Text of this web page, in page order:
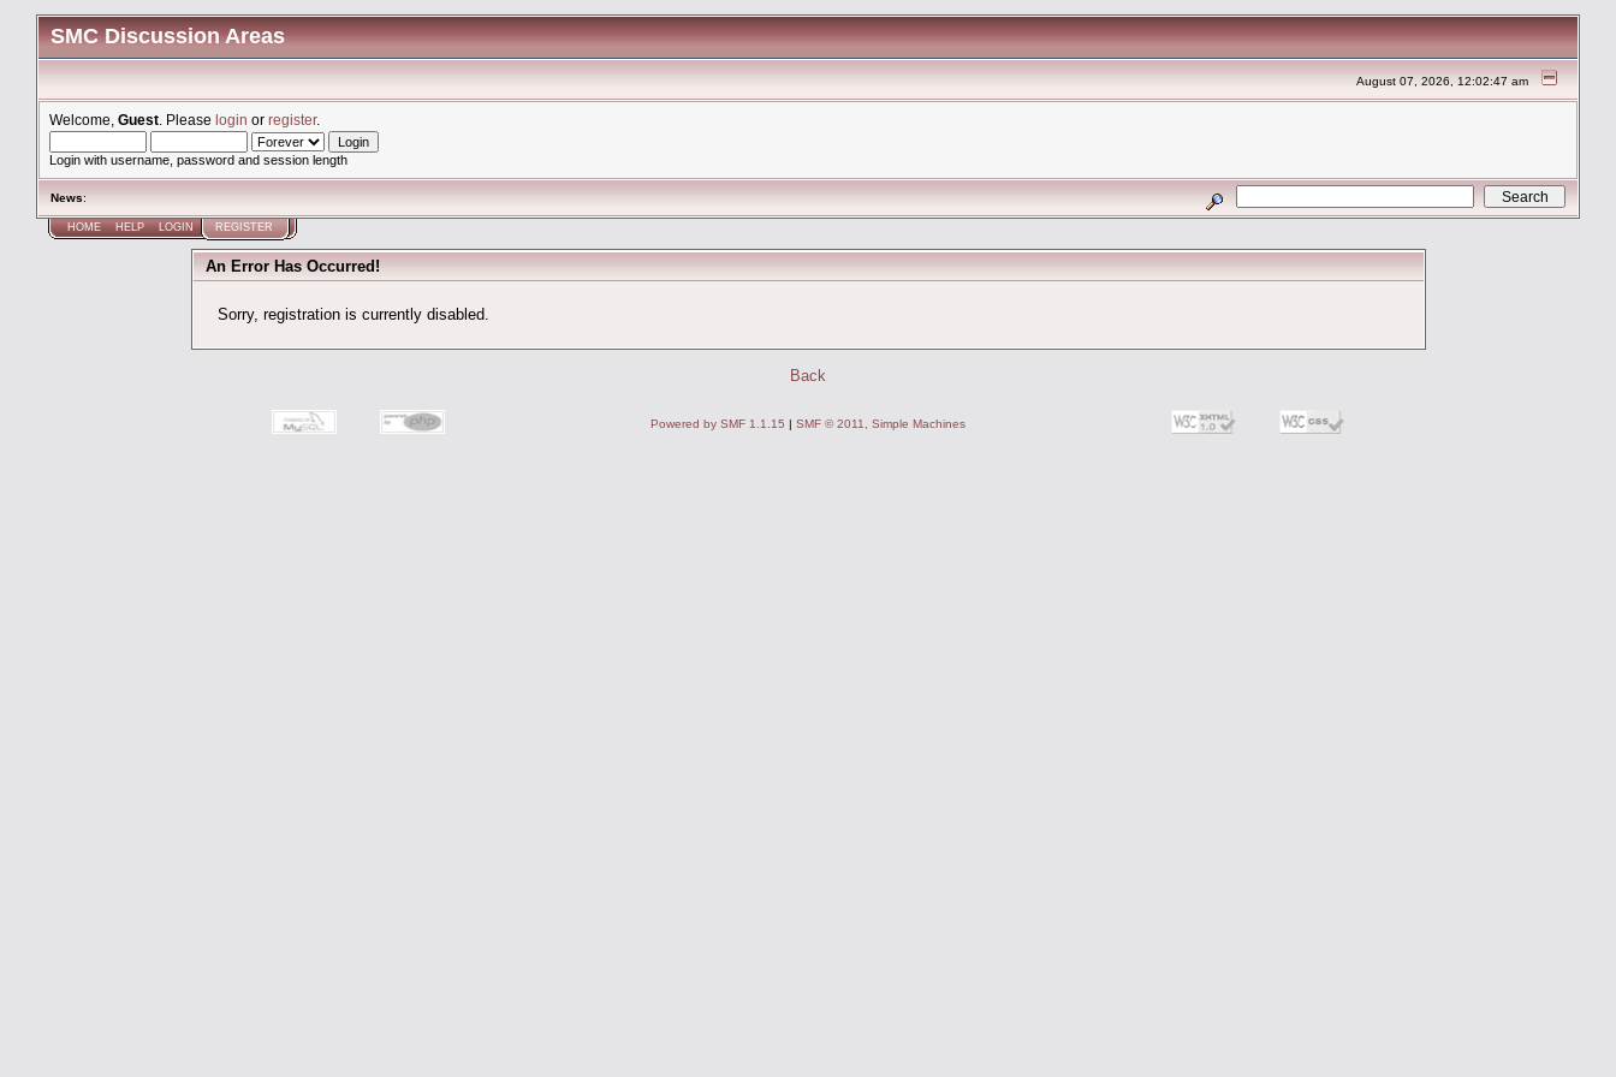
SMC Discussion Areas
August 07, 2026, 12:02:47 am
Welcome, Guest . Please login or register.
Login with username, password and session length
News:
HOME HELP LOGIN REGISTER
An Error Has Occurred!
Sorry, registration is currently disabled.
Back
Powered by SMF 1.1.15 | SMF © 2011, Simple Machines